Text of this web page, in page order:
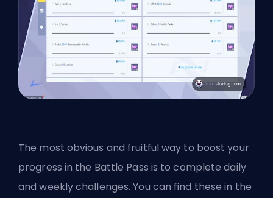
The most obvious and fruitful way to boost your
progress in the Battle Pass is to complete daily
and weekly challenges. You can find these in the